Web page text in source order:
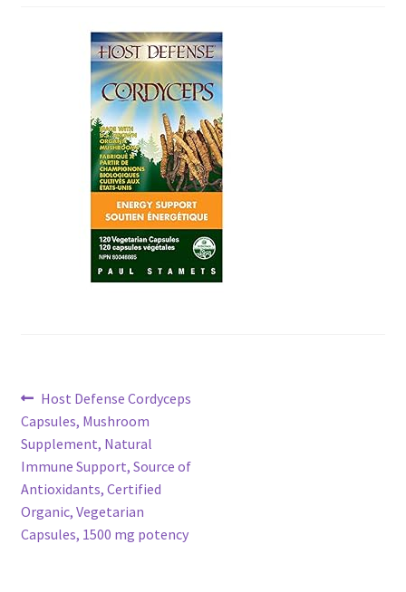
Post
navigation
Previous
post:
Host Defense Cordyceps
Capsules, Mushroom
Supplement, Natural
Immune Support, Source of
Antioxidants, Certified
Organic, Vegetarian
Capsules, 1500 mg potency